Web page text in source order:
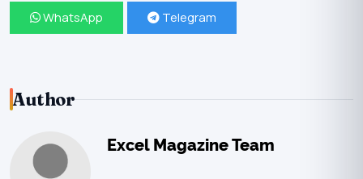
WhatsApp Telegram
Author
Excel Magazine Team